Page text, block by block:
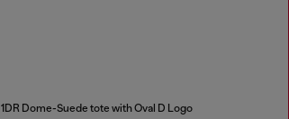
1DR Dome-Suede tote with Oval D Logo